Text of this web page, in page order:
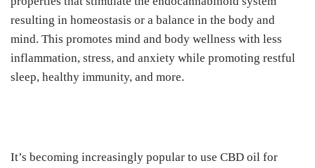
resulting in homeostasis or a balance in the body and
mind. This promotes mind and body wellness with less
inflammation, stress, and anxiety while promoting restful
sleep, healthy immunity, and more.
It’s becoming increasingly popular to use CBD oil for